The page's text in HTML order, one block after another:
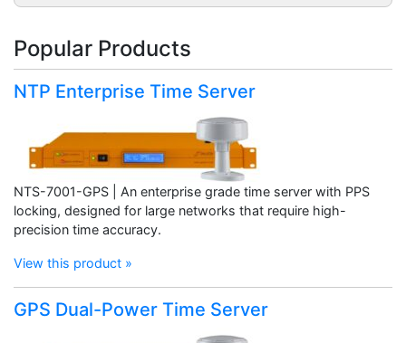
Popular Products
NTP Enterprise Time Server
NTS-7001-GPS | An enterprise grade time server with PPS
locking, designed for large networks that require high-
precision time accuracy.
View this product »
GPS Dual-Power Time Server